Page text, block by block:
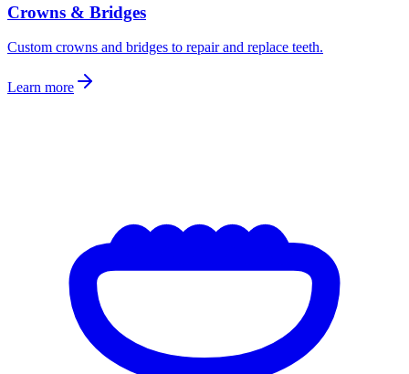
Crowns & Bridges
Custom crowns and bridges to repair and replace teeth.
Learn more